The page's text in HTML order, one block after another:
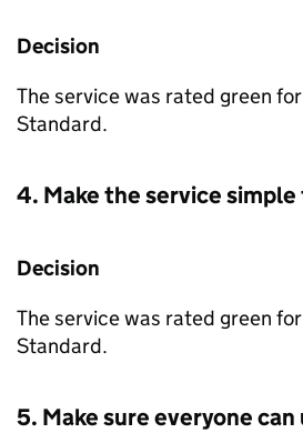
Decision
The service was rated green
Standard.
4. Make the service simple
Decision
The service was rated green
Standard.
5. Make sure everyone